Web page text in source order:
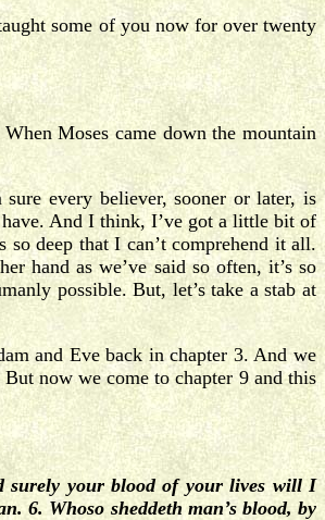
some of you now for over twenty
Moses came down the mountain
every believer, sooner or later, is
have. And I think, I’ve got a little bit of
deep that I can’t comprehend it all.
hand as we’ve said so often, it’s so
possible. But, let’s take a stab at
and Eve back in chapter 3. And we
now we come to chapter 9 and this
surely your blood of your lives will I
6. Whoso sheddeth man’s blood, by